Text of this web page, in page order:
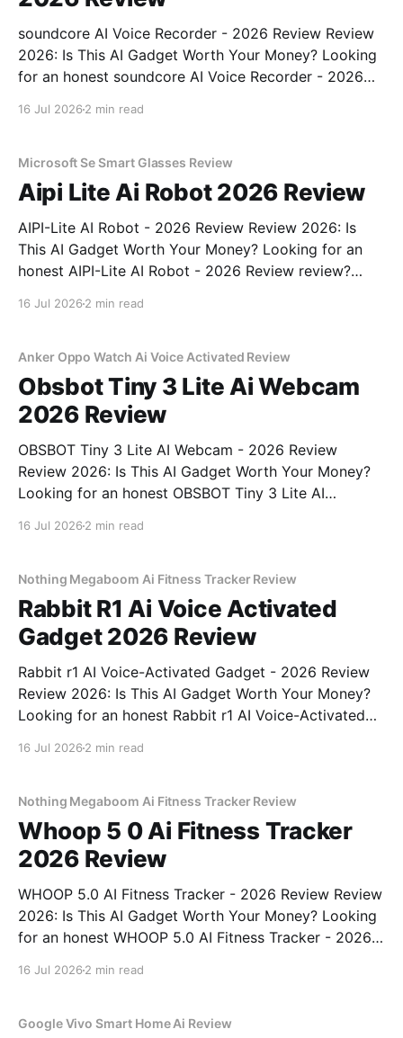
soundcore AI Voice Recorder - 2026 Review Review
2026: Is This AI Gadget Worth Your Money? Looking
for an honest soundcore AI Voice Recorder - 2026
16 Jul 2026 2 min read
Microsoft Se Smart Glasses Review
Aipi Lite Ai Robot 2026 Review
AIPI-Lite AI Robot - 2026 Review Review 2026: Is
This AI Gadget Worth Your Money? Looking for an
honest AIPI-Lite AI Robot - 2026 Review review?
16 Jul 2026 2 min read
Anker Oppo Watch Ai Voice Activated Review
Obsbot Tiny 3 Lite Ai Webcam
2026 Review
OBSBOT Tiny 3 Lite AI Webcam - 2026 Review
Review 2026: Is This AI Gadget Worth Your Money?
Looking for an honest OBSBOT Tiny 3 Lite AI
16 Jul 2026 2 min read
Nothing Megaboom Ai Fitness Tracker Review
Rabbit R1 Ai Voice Activated
Gadget 2026 Review
Rabbit r1 AI Voice-Activated Gadget - 2026 Review
Review 2026: Is This AI Gadget Worth Your Money?
Looking for an honest Rabbit r1 AI Voice-Activated
16 Jul 2026 2 min read
Nothing Megaboom Ai Fitness Tracker Review
Whoop 5 0 Ai Fitness Tracker
2026 Review
WHOOP 5.0 AI Fitness Tracker - 2026 Review Review
2026: Is This AI Gadget Worth Your Money? Looking
for an honest WHOOP 5.0 AI Fitness Tracker - 2026
16 Jul 2026 2 min read
Google Vivo Smart Home Ai Review